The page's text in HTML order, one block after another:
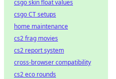
csgo skin float values
csgo CT setups
home maintenance
cs2 frag movies
cs2 report system
cross-browser compatibility
cs2 eco rounds